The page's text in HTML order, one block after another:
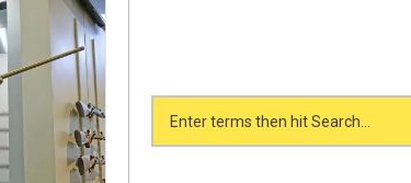
Search form